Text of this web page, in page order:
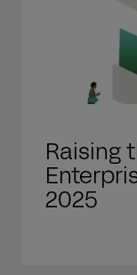
Raising
2025